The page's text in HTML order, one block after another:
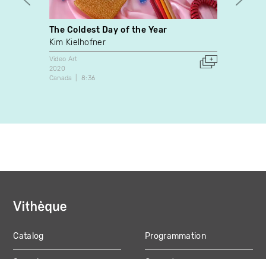
The Coldest Day of the Year
Kim Kielhofner
Video Art
2020
Canada
8:36
MAIN
Catalog Programmation